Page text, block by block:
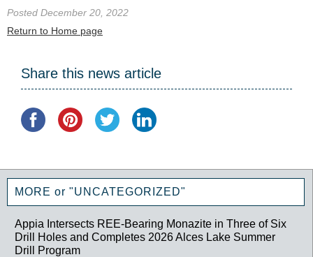
Posted December 20, 2022
Return to Home page
Share this news article
MORE or "UNCATEGORIZED"
Appia Intersects REE-Bearing Monazite in Three of Six
Drill Holes and Completes 2026 Alces Lake Summer
Drill Program